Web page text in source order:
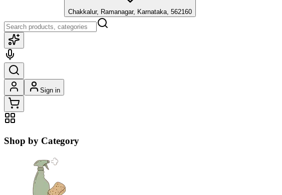
Chakkalur, Ramanagar, Karnataka, 562160
Sign in
Shop by Category